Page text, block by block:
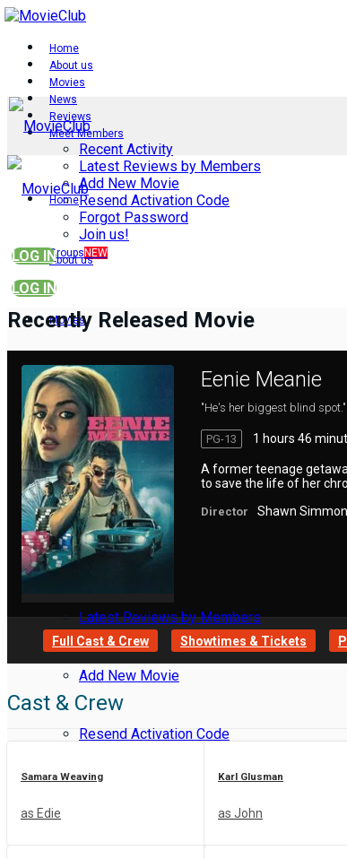
Home
About us
Movies
News
Reviews
Meet Members
Recent Activity
Latest Reviews by Members
Add New Movie
Resend Activation Code
Forgot Password
Join us!
Groups NEW
LOG IN
Home
About us
Movies
News
Reviews
Meet Members
Recent Activity
Latest Reviews by Members
Add New Movie
Resend Activation Code
LOG IN
Recently Released Movie
Eenie Meanie
"He's her biggest blind spot."
PG-13 1 hours 46
A former teenage
to save the life of her
Director Shawn
Full Cast & Crew Showtimes & Tickets
Cast & Crew
Samara Weaving
as Edie
Karl Glusman
as John